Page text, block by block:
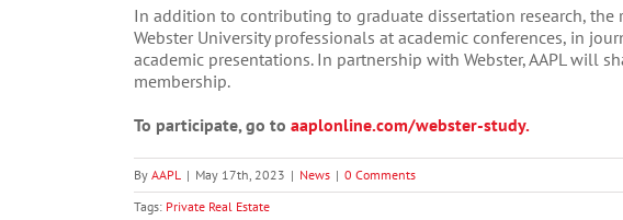
In addition to contributing to graduate dissertation research,
Webster University professionals at academic conferences, in
academic presentations. In partnership with Webster, AAPL will
membership.
To participate, go to aaplonline.com/webster-study.
By AAPL | May 17th, 2023 | News | 0 Comments
Tags: Private Real Estate